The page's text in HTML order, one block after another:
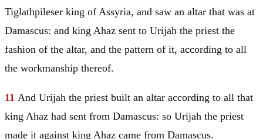
Tiglathpileser king of Assyria, and saw an altar that was at
Damascus: and king Ahaz sent to Urijah the priest the
fashion of the altar, and the pattern of it, according to all
the workmanship thereof.
11 And Urijah the priest built an altar according to all that
king Ahaz had sent from Damascus: so Urijah the priest
made it against king Ahaz came from Damascus.